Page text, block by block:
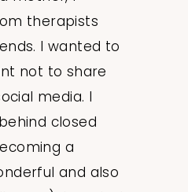
therapists
I wanted to
not to share
media. I
closed
a
and also